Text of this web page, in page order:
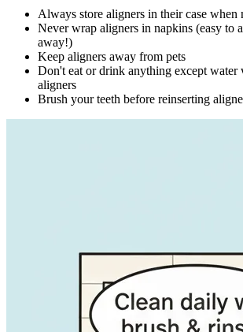
Always store aligners in their case when
Never wrap aligners in napkins (easy to
away!)
Keep aligners away from pets
Don't eat or drink anything except water
aligners
Brush your teeth before reinserting